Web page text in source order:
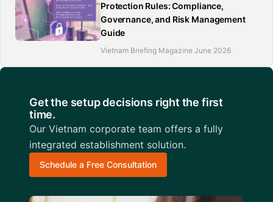
Protection Rules: Compliance,
Governance, and Risk Management
Guide
Vietnam Briefing Magazine June 2026
Get the setup decisions right the first
time.
Our Vietnam corporate team offers a fully
integrated establishment solution.
Schedule a Free Consultation